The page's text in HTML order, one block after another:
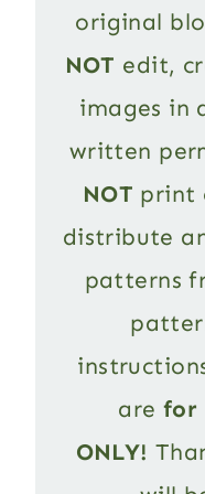
original
NOT edit,
images in
written
NOT print
distribute
patterns
are for
ONLY!